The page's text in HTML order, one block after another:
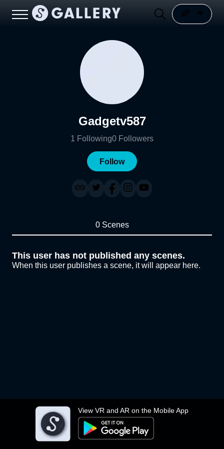
View VR and AR on the Mobile App
Gadgetv587
1 Following0 Followers
Follow
0 Scenes
This user has not published any scenes.
When this user publishes a scene, it will appear here.